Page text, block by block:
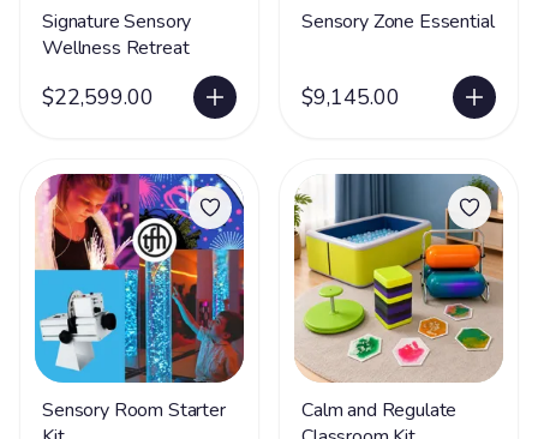
Signature Sensory
Wellness Retreat
$22,599.00
Sensory Zone Essential
$9,145.00
Sensory Room Starter
Calm and Regulate